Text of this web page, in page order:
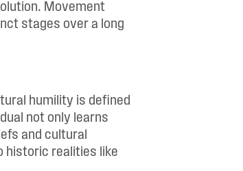
Movement
stages over a long
humility is defined
not only learns
and cultural
historic realities like